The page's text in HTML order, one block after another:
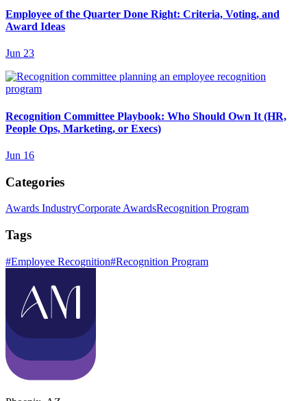
Employee of the Quarter Done Right: Criteria, Voting, and
Award Ideas
Jun 23
Recognition Committee Playbook: Who Should Own It (HR,
People Ops, Marketing, or Execs)
Jun 16
Categories
Awards IndustryCorporate AwardsRecognition Program
Tags
#Employee Recognition#Recognition Program